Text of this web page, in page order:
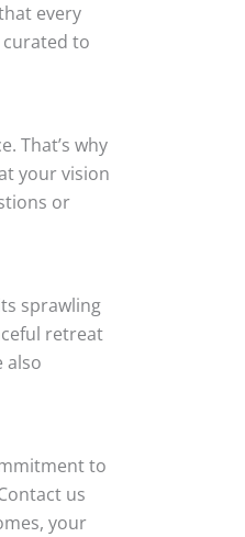
every
to
That’s why
your vision
or
sprawling
retreat
also
to
us
your